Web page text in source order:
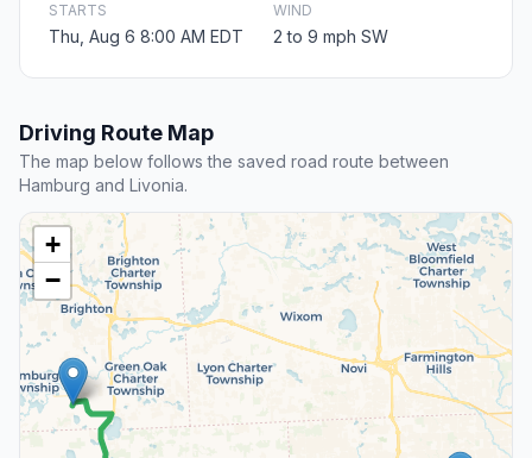
STARTS
Thu, Aug 6 8:00 AM EDT
WIND
2 to 9 mph SW
Driving Route Map
The map below follows the saved road route between
Hamburg and Livonia.
+
−